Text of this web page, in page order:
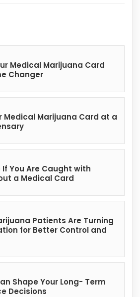
Medical Marijuana Card
Changer
Medical Marijuana Card at a
You Are Caught with
a Medical Card
Patients Are Turning
for Better Control and
Shape Your Long- Term
Decisions